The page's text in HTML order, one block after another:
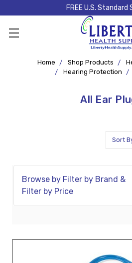
FREE U.S. Standard
Home Shop Products
Hearing Protection
All Ear
Sort
Browse by Filter by Brand &
Filter by Price